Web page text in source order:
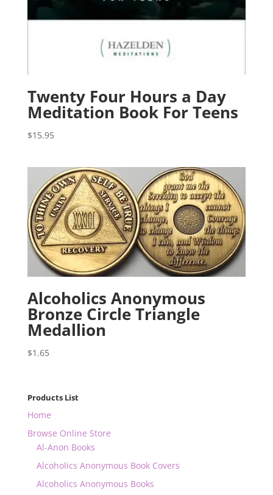
Twenty Four Hours a Day
Meditation Book For Teens
$15.95
Alcoholics Anonymous
Bronze Circle Triangle
Medallion
$1.65
Products List
Home
Browse Online Store
Al-Anon Books
Alcoholics Anonymous Book Covers
Alcoholics Anonymous Books